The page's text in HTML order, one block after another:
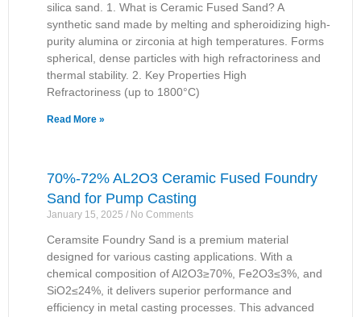
silica sand. 1. What is Ceramic Fused Sand? A
synthetic sand made by melting and spheroidizing high-
purity alumina or zirconia at high temperatures. Forms
spherical, dense particles with high refractoriness and
thermal stability. 2. Key Properties High
Refractoriness (up to 1800°C)
Read More »
70%-72% AL2O3 Ceramic Fused Foundry
Sand for Pump Casting
January 15, 2025 No Comments
Ceramsite Foundry Sand is a premium material
designed for various casting applications. With a
chemical composition of Al2O3≥70%, Fe2O3≤3%, and
SiO2≤24%, it delivers superior performance and
efficiency in metal casting processes. This advanced